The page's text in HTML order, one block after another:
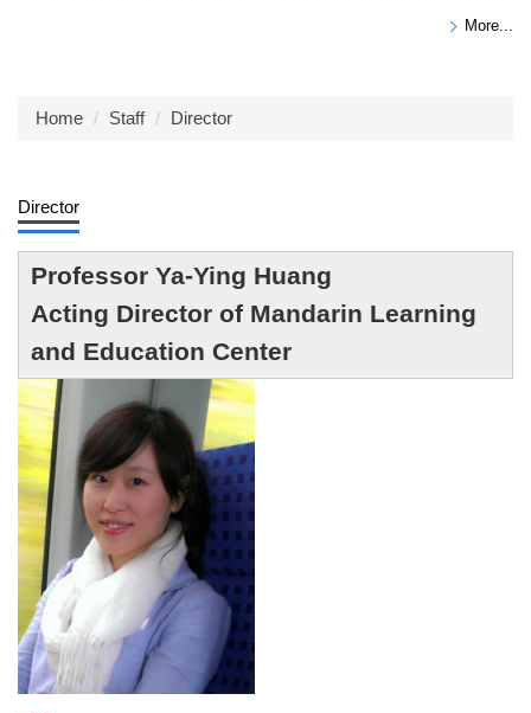
More...
Home Staff Director
Director
Professor Ya-Ying Huang
Acting Director of Mandarin Learning
and Education Center